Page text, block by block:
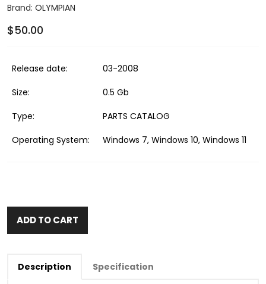
Brand: OLYMPIAN
$50.00
Release date:
03-2008
Size:
0.5 Gb
Type:
PARTS CATALOG
Operating System:
Windows 7, Windows 10, Windows 11
ADD TO CART
Description Specification